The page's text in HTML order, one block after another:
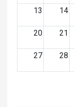
13 14
20 21
27 28